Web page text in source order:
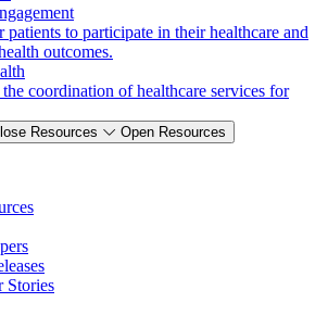
patients to participate in their healthcare and
outcomes.
coordination of healthcare services for
Resources Open Resources
Stories